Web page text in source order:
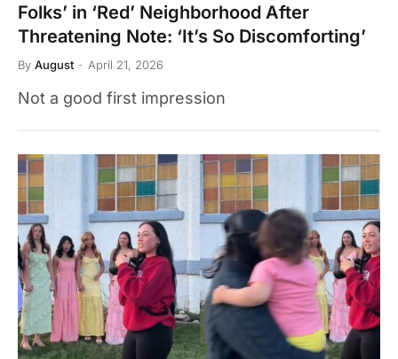
Folks’ in ‘Red’ Neighborhood After
Threatening Note: ‘It’s So Discomforting’
By August April 21, 2026
Not a good first impression